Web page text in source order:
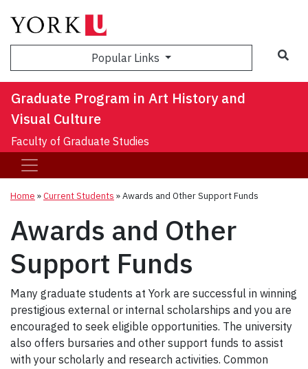
Popular Links
Graduate Program in Art History and
Visual Culture
Faculty of Graduate Studies
Home »Current Students »Awards and Other Support Funds
Awards and Other
Support Funds
Many graduate students at York are successful in winning
prestigious external or internal scholarships and you are
encouraged to seek eligible opportunities. The university
also offers bursaries and other support funds to assist
with your scholarly and research activities. Common